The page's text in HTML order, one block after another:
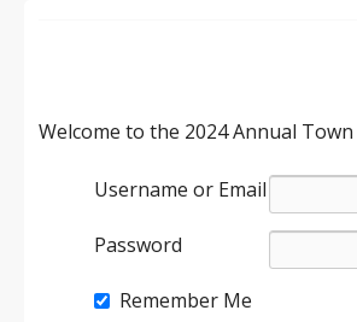
Welcome to the 2024 Annual
Username or Email
Password
Remember Me